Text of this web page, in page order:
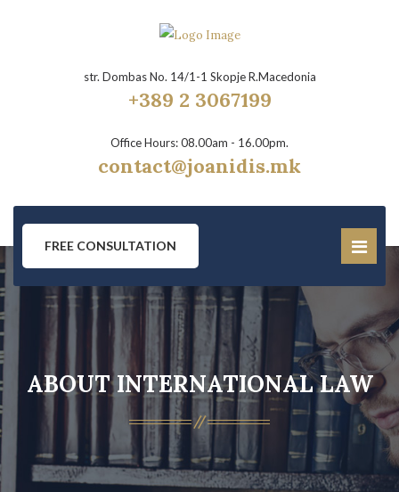
str. Dombas No. 14/1-1 Skopje R.Macedonia
+389 2 3067199
Office Hours: 08.00am - 16.00pm.
contact@joanidis.mk
FREE CONSULTATION
ABOUT INTERNATIONAL LAW